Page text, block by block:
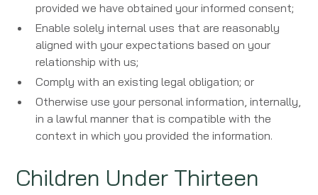
provided we have obtained your informed consent;
Enable solely internal uses that are reasonably
aligned with your expectations based on your
relationship with us;
Comply with an existing legal obligation; or
Otherwise use your personal information, internally,
in a lawful manner that is compatible with the
context in which you provided the information.
Children Under Thirteen